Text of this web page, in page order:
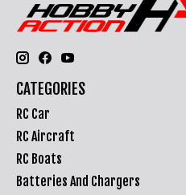
CATEGORIES
RC Car
RC Aircraft
RC Boats
Batteries And Chargers